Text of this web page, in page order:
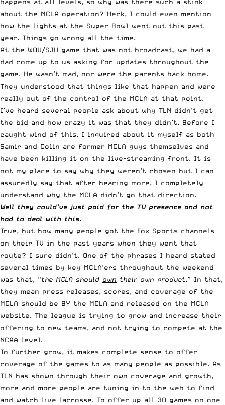
about the MCLA operation? Heck, I could even mention
how the lights at the Super Bowl went out this past
year. Things go wrong all the time.
At the WOU/SJU game that was not broadcast, we had a
dad come up to us asking for updates throughout the
game. He wasn’t mad, nor were the parents back home.
They understood that things like that happen and were
really out of the control of the MCLA at that point.
I’ve heard several people ask about why TLN didn’t get
the bid and how crazy it was that they didn’t. Before I
caught wind of this, I inquired about it myself as both
Samir and Colin are former MCLA guys themselves and
have been killing it on the live-streaming front. It is
not my place to say why they weren’t chosen but I can
assuredly say that after hearing more, I completely
understand why the MCLA didn’t go that direction.
Well they could’ve just paid for the TV presence and not
had to deal with this.
True, but how many people got the Fox Sports channels
on their TV in the past years when they went that
route? I sure didn’t. One of the phrases I heard stated
several times by key MCLA’ers throughout the weekend
was that, “the MCLA should own their own product.” In that,
they mean press releases, scores, and coverage of the
MCLA should be BY the MCLA and released on the MCLA
website. The league is trying to grow and increase their
offering to new teams, and not trying to compete at the
NCAA level.
To further grow, it makes complete sense to offer
coverage of the games to as many people as possible. As
TLN has shown through their own coverage and growth,
more and more people are tuning in to the web to find
and watch live lacrosse. To offer up all 30 games on one